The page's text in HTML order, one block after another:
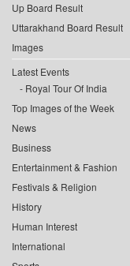
Up Board Result
Uttarakhand Board Result
Images
Latest Events
Royal Tour Of India
Top Images of the Week
News
Business
Entertainment & Fashion
Festivals & Religion
History
Human Interest
International